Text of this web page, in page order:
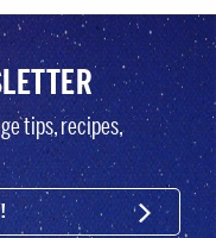
tips, recipes,
SIGN